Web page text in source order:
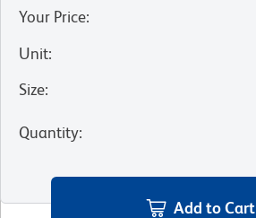
Your Price:
Unit:
Size:
Quantity:
Add to Cart